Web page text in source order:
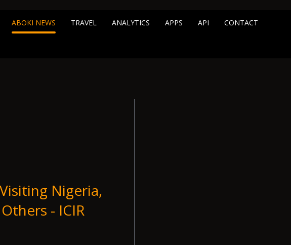
ABOKI NEWS TRAVEL ANALYTICS APPS API CONTACT
Nigeria,
- ICIR